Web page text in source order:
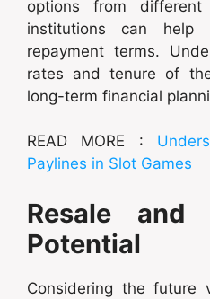
options from
institutions can help
repayment terms.
rates and tenure of
long-term financial
READ MORE :
Paylines in Slot Games
Resale and
Potential
Considering the